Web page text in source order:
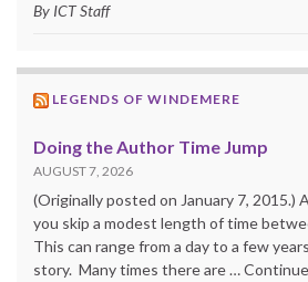
By ICT Staff
LEGENDS OF WINDEMERE
Doing the Author Time Jump
AUGUST 7, 2026
(Originally posted on January 7, 2015.)
you skip a modest length of time
This can range from a day to a few
story. Many times there are …